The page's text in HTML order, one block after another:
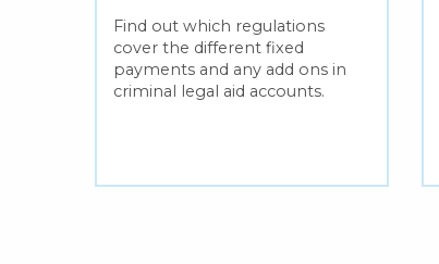
Find out which regulations
cover the different fixed
payments and any add ons in
criminal legal aid accounts.